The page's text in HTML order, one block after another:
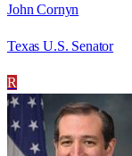
John Cornyn
Texas U.S. Senator
R